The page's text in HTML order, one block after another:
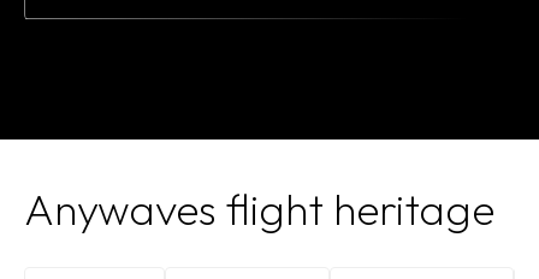
Anywaves flight heritage